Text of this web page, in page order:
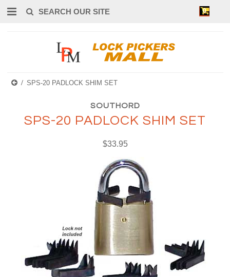
0
SPS-20 PADLOCK SHIM SET
SOUTHORD
SPS-20 PADLOCK SHIM SET
$33.95